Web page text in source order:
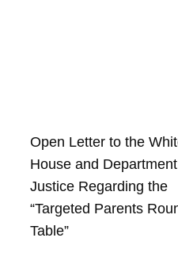
Open Letter to the
House and
Justice Regarding the
“Targeted Parents
Table”